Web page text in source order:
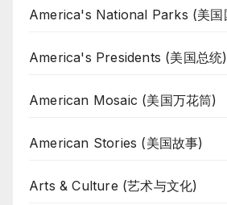
America's National Parks (美国
America's Presidents (美国总统)
American Mosaic (美国万花筒)
American Stories (美国故事)
Arts & Culture (艺术与文化)